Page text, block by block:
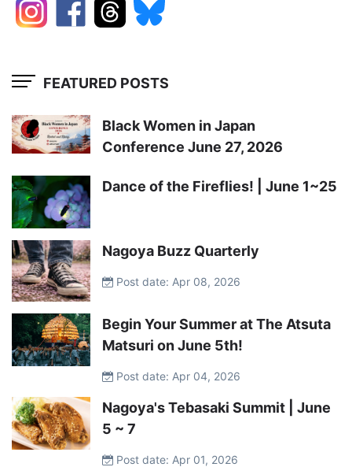
FEATURED POSTS
Black Women in Japan
Conference June 27, 2026
Dance of the Fireflies! | June 1~25
Nagoya Buzz Quarterly
Post date: Apr 08, 2026
Begin Your Summer at The Atsuta
Matsuri on June 5th!
Post date: Apr 04, 2026
Nagoya's Tebasaki Summit | June
5 ~ 7
Post date: Apr 01, 2026